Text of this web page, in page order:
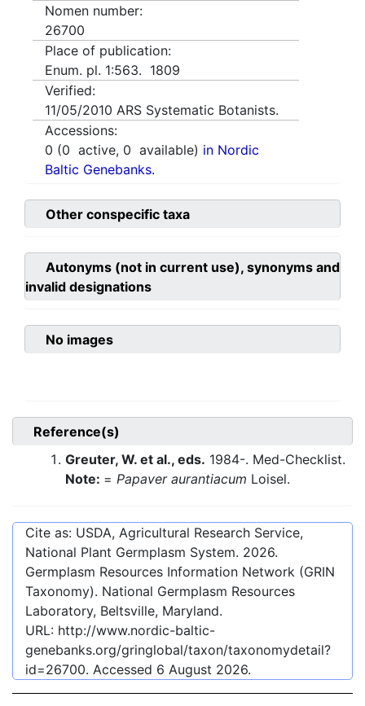
Nomen number:
26700
Place of publication:
Enum. pl. 1:563. 1809
Verified:
11/05/2010 ARS Systematic Botanists.
Accessions:
0 (0 active, 0 available) in Nordic
Baltic Genebanks.
Other conspecific taxa
Autonyms (not in current use), synonyms and
invalid designations
No images
Reference(s)
Greuter, W. et al., eds. 1984-. Med-Checklist.
Note: = Papaver aurantiacum Loisel.
Cite as: USDA, Agricultural Research Service,
National Plant Germplasm System. 2026.
Germplasm Resources Information Network (GRIN
Taxonomy). National Germplasm Resources
Laboratory, Beltsville, Maryland.
URL: http://www.nordic-baltic-
genebanks.org/gringlobal/taxon/taxonomydetail?
id=26700. Accessed 6 August 2026.